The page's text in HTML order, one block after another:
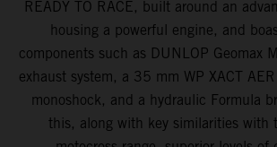
READY TO RACE, built around an
housing a powerful engine, and
components such as DUNLOP Geomax
exhaust system, a 35 mm WP XACT
monoshock, and a hydraulic Formula
this, along with key similarities with